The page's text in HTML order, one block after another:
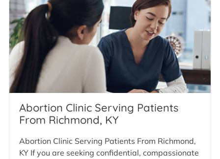
Abortion Clinic Serving Patients
From Richmond, KY
Abortion Clinic Serving Patients From Richmond,
KY If you are seeking confidential, compassionate